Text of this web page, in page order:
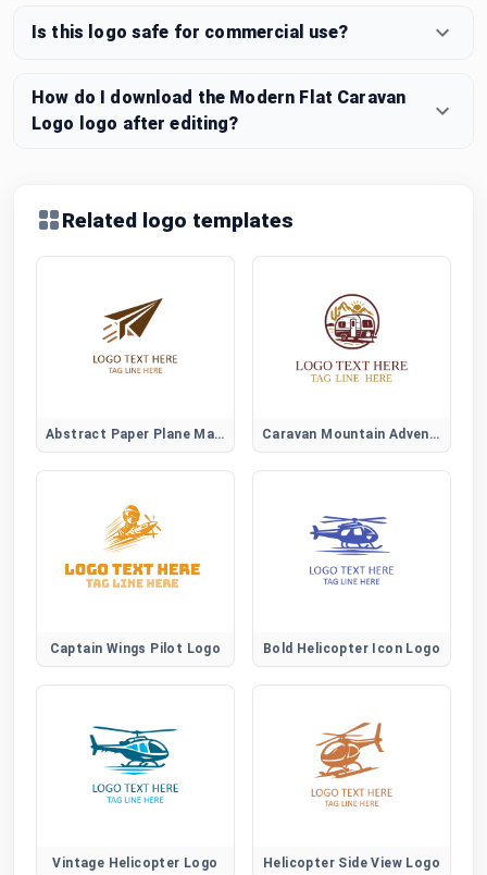
Is this logo safe for commercial use?
How do I download the Modern Flat Caravan
Logo logo after editing?
Related logo templates
Abstract Paper Plane Mark Caravan Mountain Adventure Logo
Captain Wings Pilot Logo Bold Helicopter Icon Logo
Vintage Helicopter Logo Helicopter Side View Logo